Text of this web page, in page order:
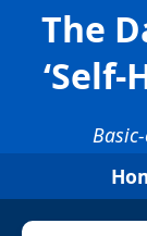
The
‘Self-